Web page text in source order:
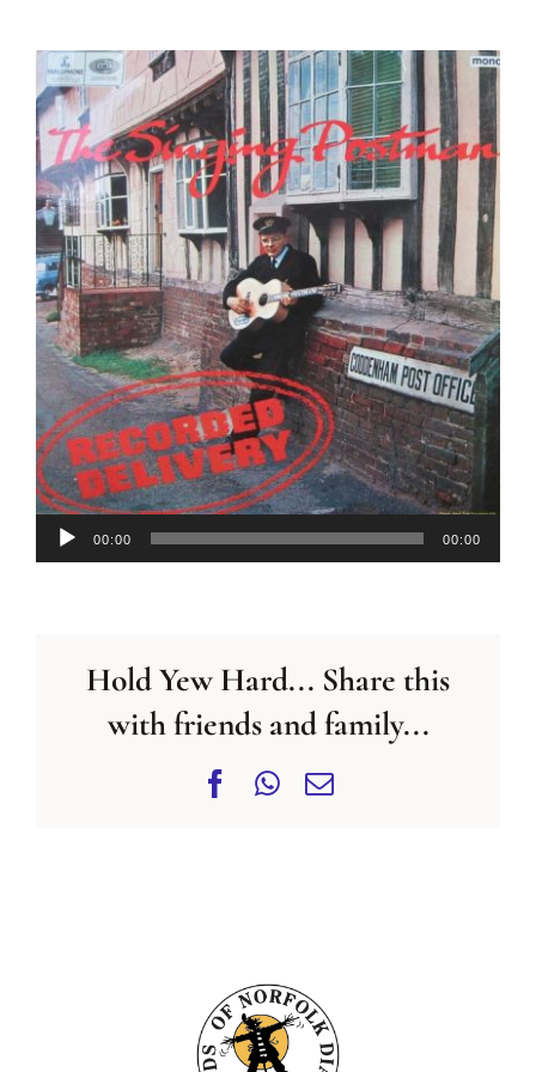
CONTACT US
Audio
Player
00:00 00:00
Hold Yew Hard... Share this
with friends and family...
FacebookWhatsApp